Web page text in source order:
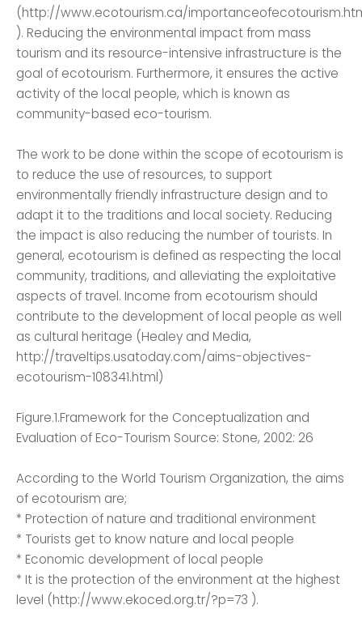
(http://www.ecotourism.ca/
). Reducing the environmental impact from mass
tourism and its resource-intensive infrastructure is the
goal of ecotourism. Furthermore, it ensures the active
activity of the local people, which is known as
community-based eco-tourism.
The work to be done within the scope of ecotourism is
to reduce the use of resources, to support
environmentally friendly infrastructure design and to
adapt it to the traditions and local society. Reducing
the impact is also reducing the number of tourists. In
general, ecotourism is defined as respecting the local
community, traditions, and alleviating the exploitative
aspects of travel. Income from ecotourism should
contribute to the development of local people as well
as cultural heritage (Healey and Media,
http://traveltips.usatoday.com/aims-objectives-
ecotourism-108341.html)
Figure.1.Framework for the Conceptualization and
Evaluation of Eco-Tourism Source: Stone, 2002: 26
According to the World Tourism Organization, the aims
of ecotourism are;
* Protection of nature and traditional environment
* Tourists get to know nature and local people
* Economic development of local people
* It is the protection of the environment at the highest
level (http://www.ekoced.org.tr/?p=73 ).